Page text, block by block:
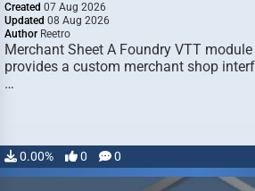
Created 07 Aug 2026
Updated 08 Aug 2026
Author Reetro
Merchant Sheet A Foundry VTT
provides a custom merchant shop
…
0.00% 0 0